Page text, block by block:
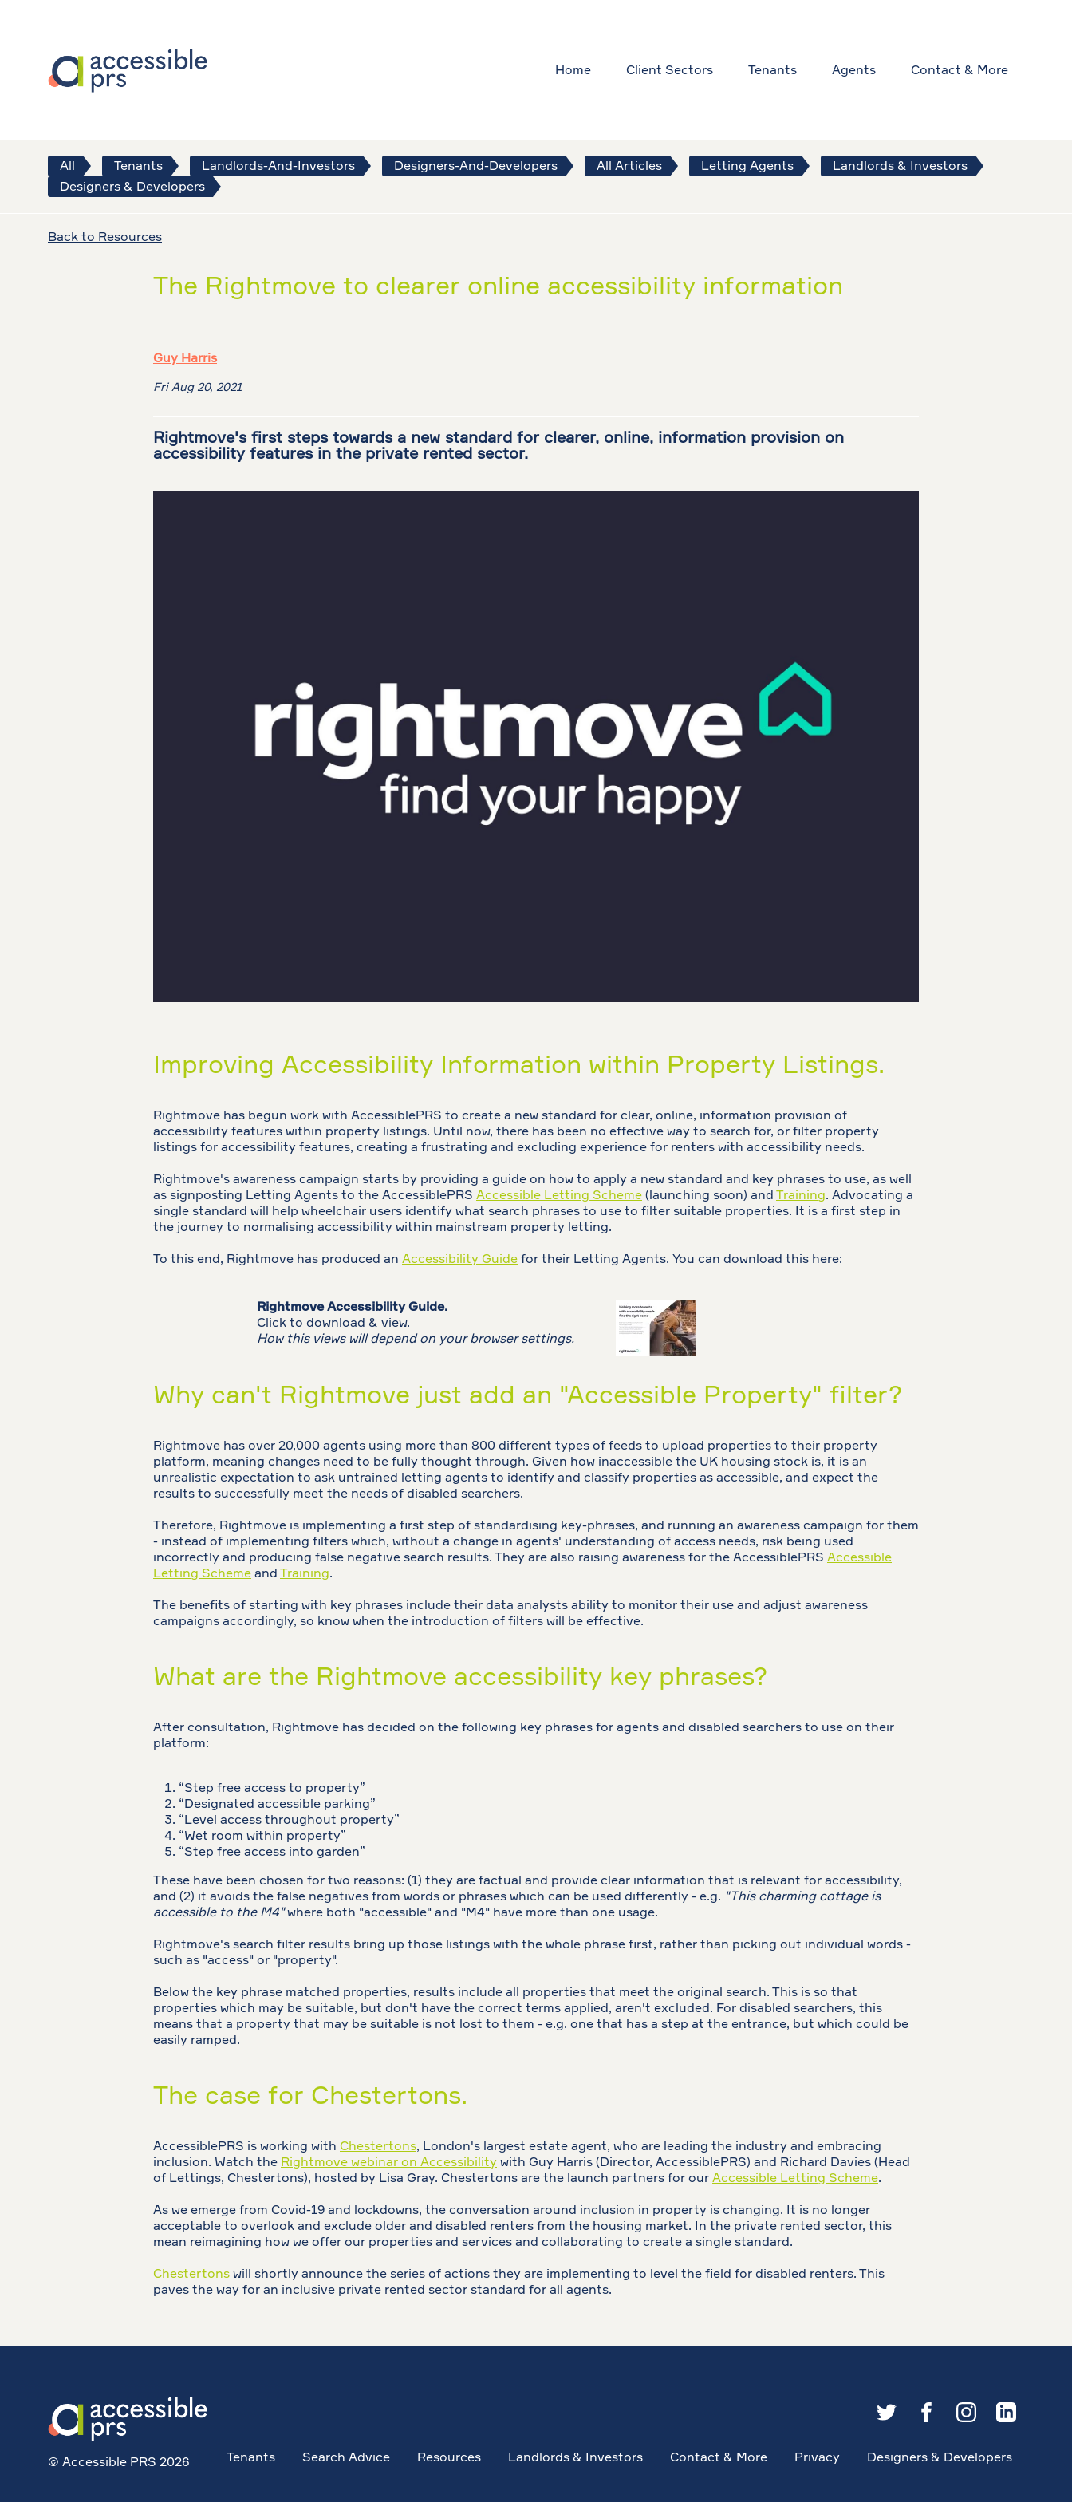
Home Client Sectors Tenants Agents Contact & More
All Tenants Landlords-And-Investors Designers-And-Developers All Articles Letting Agents
Landlords & Investors
Designers & Developers
Back to Resources
The Rightmove to clearer online accessibility information
Guy Harris
Fri Aug 20, 2021
Rightmove's first steps towards a new standard for clearer, online, information provision on
accessibility features in the private rented sector.
Improving Accessibility Information within Property Listings.
Rightmove has begun work with AccessiblePRS to create a new standard for clear, online, information provision of
accessibility features within property listings. Until now, there has been no effective way to search for, or filter property
listings for accessibility features, creating a frustrating and excluding experience for renters with accessibility needs.
Rightmove's awareness campaign starts by providing a guide on how to apply a new standard and key phrases to use, as well
as signposting Letting Agents to the AccessiblePRS Accessible Letting Scheme (launching soon) and Training. Advocating a
single standard will help wheelchair users identify what search phrases to use to filter suitable properties. It is a first step in
the journey to normalising accessibility within mainstream property letting.
To this end, Rightmove has produced an Accessibility Guide for their Letting Agents. You can download this here:
Rightmove Accessibility Guide.
Click to download & view.
How this views will depend on your browser settings.
Why can't Rightmove just add an "Accessible Property" filter?
Rightmove has over 20,000 agents using more than 800 different types of feeds to upload properties to their property
platform, meaning changes need to be fully thought through. Given how inaccessible the UK housing stock is, it is an
unrealistic expectation to ask untrained letting agents to identify and classify properties as accessible, and expect the
results to successfully meet the needs of disabled searchers.
Therefore, Rightmove is implementing a first step of standardising key-phrases, and running an awareness campaign for them
- instead of implementing filters which, without a change in agents' understanding of access needs, risk being used
incorrectly and producing false negative search results. They are also raising awareness for the AccessiblePRS Accessible
Letting Scheme and Training.
The benefits of starting with key phrases include their data analysts ability to monitor their use and adjust awareness
campaigns accordingly, so know when the introduction of filters will be effective.
What are the Rightmove accessibility key phrases?
After consultation, Rightmove has decided on the following key phrases for agents and disabled searchers to use on their
platform:
“Step free access to property”
“Designated accessible parking”
“Level access throughout property”
“Wet room within property”
“Step free access into garden”
These have been chosen for two reasons: (1) they are factual and provide clear information that is relevant for accessibility,
and (2) it avoids the false negatives from words or phrases which can be used differently - e.g. "This charming cottage is
accessible to the M4"where both "accessible" and "M4" have more than one usage.
Rightmove's search filter results bring up those listings with the whole phrase first, rather than picking out individual words -
such as "access" or "property".
Below the key phrase matched properties, results include all properties that meet the original search. This is so that
properties which may be suitable, but don't have the correct terms applied, aren't excluded. For disabled searchers, this
means that a property that may be suitable is not lost to them - e.g. one that has a step at the entrance, but which could be
easily ramped.
The case for Chestertons.
AccessiblePRS is working with Chestertons, London's largest estate agent, who are leading the industry and embracing
inclusion. Watch the Rightmove webinar on Accessibility with Guy Harris (Director, AccessiblePRS) and Richard Davies (Head
of Lettings, Chestertons), hosted by Lisa Gray. Chestertons are the launch partners for our Accessible Letting Scheme.
As we emerge from Covid-19 and lockdowns, the conversation around inclusion in property is changing. It is no longer
acceptable to overlook and exclude older and disabled renters from the housing market. In the private rented sector, this
mean reimagining how we offer our properties and services and collaborating to create a single standard.
Chestertons will shortly announce the series of actions they are implementing to level the field for disabled renters. This
paves the way for an inclusive private rented sector standard for all agents.
© Accessible PRS 2026 Tenants Search Advice Resources Landlords & Investors Contact & More Privacy Designers & Developers